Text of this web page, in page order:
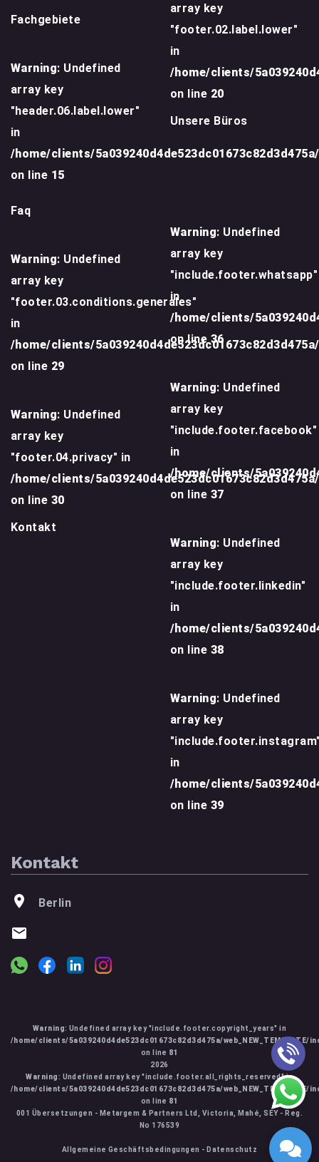
Fachgebiete
Warning: Undefined
array key
"header.06.label.lower"
in
/home/clients/
on line 15
array key
"footer.02.label.lower"
in
/home/clients/
on line 20
Unsere Büros
Faq
Warning: Undefined
array key
"footer.03.conditions.generales"
in
/home/clients/
on line 29
Warning: Undefined
array key
"footer.04.privacy" in
/home/clients/
on line 30
Kontakt
Warning: Undefined
array key
"include.footer.whatsapp"
in
/home/clients/
on line 36
Warning: Undefined
array key
"include.footer.facebook"
in
/home/clients/
on line 37
Warning: Undefined
array key
"include.footer.linkedin"
in
/home/clients/
on line 38
Warning: Undefined
array key
in
/home/clients/
on line 39
Kontakt
Berlin
Warning: Undefined array key "include.footer.copyright_years" in
/home/clients/5a039240d4de523dc01673c82d3d475a/web_NEW_TEMPLATE/
on line 81
2026
Warning: Undefined array key "include.footer.all_rights_reserved" in
/home/clients/5a039240d4de523dc01673c82d3d475a/web_NEW_TEMPLATE/
on line 81
001 Übersetzungen - Metargem & Partners Ltd, Victoria, Mahé, SEY - Reg.
No 176539
Allgemeine Geschäftsbedingungen - Datenschutz